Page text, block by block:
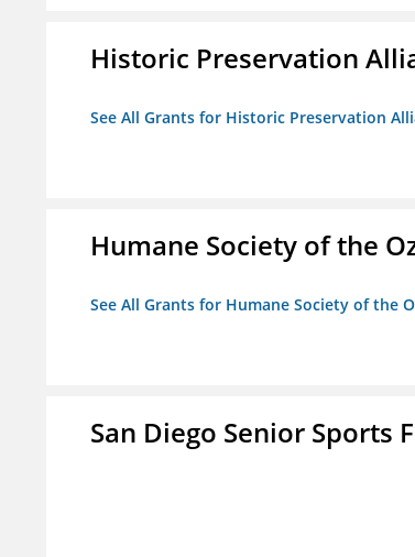
Historic Preservation
See All Grants for Historic Preservation
Humane Society of the
See All Grants for Humane Society of the
San Diego Senior Sports